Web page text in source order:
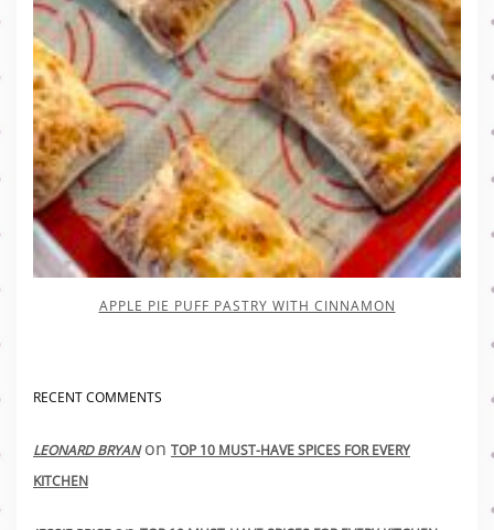
APPLE PIE PUFF PASTRY WITH CINNAMON
RECENT COMMENTS
LEONARD BRYANon TOP 10 MUST-HAVE SPICES FOR EVERY
KITCHEN